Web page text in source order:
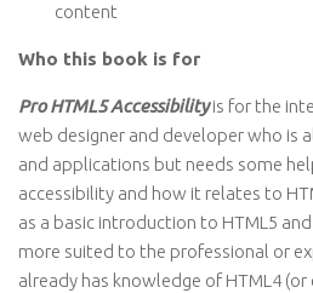
content
Who this book is for
Pro HTML5 Accessibilityis for the
web designer and developer who is
and applications but needs some
accessibility and how it relates to
as a basic introduction to HTML5
more suited to the professional or
already has knowledge of HTML4 (or